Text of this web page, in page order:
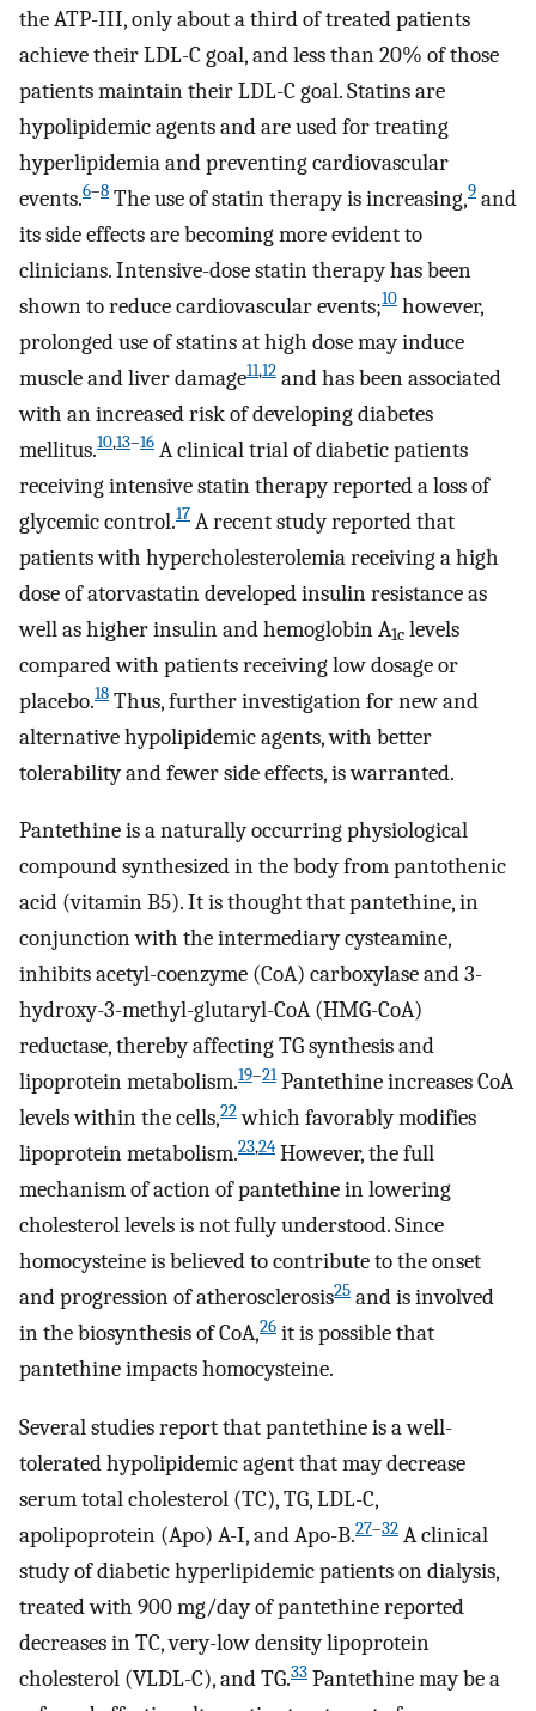
the ATP-III, only about a third of treated patients
achieve their LDL-C goal, and less than 20% of those
patients maintain their LDL-C goal. Statins are
hypolipidemic agents and are used for treating
hyperlipidemia and preventing cardiovascular
events.6–8 The use of statin therapy is increasing,9 and
its side effects are becoming more evident to
clinicians. Intensive-dose statin therapy has been
shown to reduce cardiovascular events;10 however,
prolonged use of statins at high dose may induce
muscle and liver damage11,12 and has been associated
with an increased risk of developing diabetes
mellitus.10,13–16 A clinical trial of diabetic patients
receiving intensive statin therapy reported a loss of
glycemic control.17 A recent study reported that
patients with hypercholesterolemia receiving a high
dose of atorvastatin developed insulin resistance as
well as higher insulin and hemoglobin A1c levels
compared with patients receiving low dosage or
placebo.18 Thus, further investigation for new and
alternative hypolipidemic agents, with better
tolerability and fewer side effects, is warranted.
Pantethine is a naturally occurring physiological
compound synthesized in the body from pantothenic
acid (vitamin B5). It is thought that pantethine, in
conjunction with the intermediary cysteamine,
inhibits acetyl-coenzyme (CoA) carboxylase and 3-
hydroxy-3-methyl-glutaryl-CoA (HMG-CoA)
reductase, thereby affecting TG synthesis and
lipoprotein metabolism.19–21Pantethine increases CoA
levels within the cells,22which favorably modifies
lipoprotein metabolism.23,24 However, the full
mechanism of action of pantethine in lowering
cholesterol levels is not fully understood. Since
homocysteine is believed to contribute to the onset
and progression of atherosclerosis25 and is involved
in the biosynthesis of CoA,26 it is possible that
pantethine impacts homocysteine.
Several studies report that pantethine is a well-
tolerated hypolipidemic agent that may decrease
serum total cholesterol (TC), TG, LDL-C,
apolipoprotein (Apo) A-I, and Apo-B.27–32 A clinical
study of diabetic hyperlipidemic patients on dialysis,
treated with 900 mg/day of pantethine reported
decreases in TC, very-low density lipoprotein
cholesterol (VLDL-C), and TG.33 Pantethine may be a